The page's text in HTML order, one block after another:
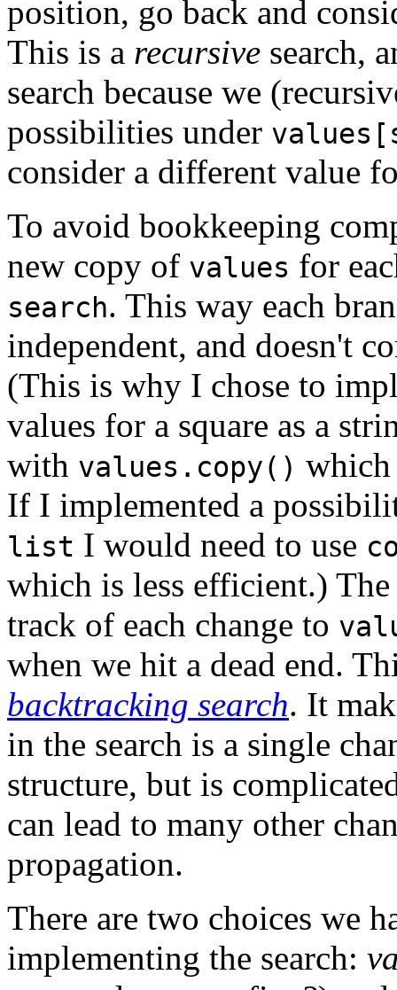
position, go back and
This is a recursive search,
search because we
possibilities under
consider a different value
To avoid bookkeeping
new copy of values for
search. This way each
independent, and doesn't
(This is why I chose to
values for a square as a
with values.copy()
If I implemented a
list I would need to use
which is less efficient.)
track of each change to
when we hit a dead end.
backtracking search. It
in the search is a single
structure, but is
can lead to many other
propagation.
There are two choices we
implementing the search: